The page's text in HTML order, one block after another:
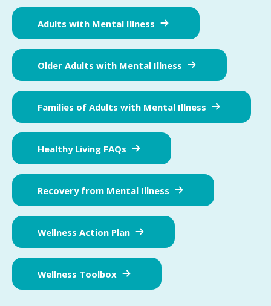
Adults with Mental Illness
Older Adults with Mental Illness
Families of Adults with Mental Illness
Healthy Living FAQs
Recovery from Mental Illness
Wellness Action Plan
Wellness Toolbox